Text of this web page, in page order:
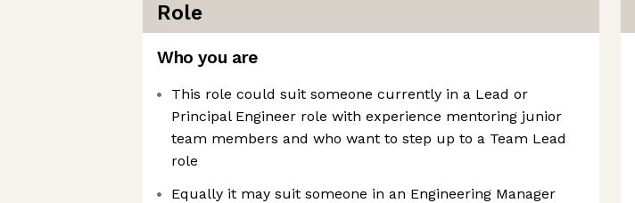
Role
Who you are
This role could suit someone currently in a Lead or
Principal Engineer role with experience mentoring junior
team members and who want to step up to a Team Lead
role
Equally it may suit someone in an Engineering Manager